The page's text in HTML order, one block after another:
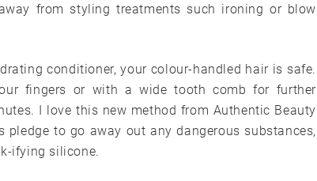
from styling treatments such ironing or blow
conditioner, your colour-handled hair is safe.
fingers or with a wide tooth comb for further
I love this new method from Authentic Beauty
to go away out any dangerous substances,
ifying silicone.